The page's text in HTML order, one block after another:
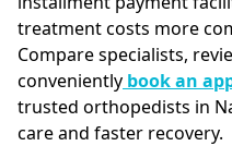
treatment costs more
Compare specialists,
conveniently book an
trusted orthopedists in
care and faster recovery.